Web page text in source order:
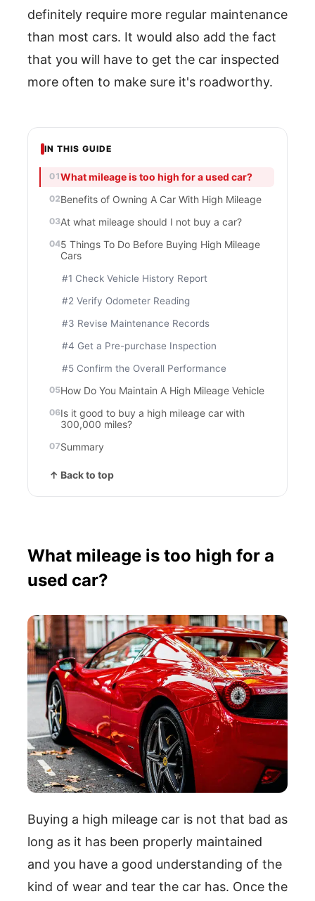
IN THIS GUIDE
What mileage is too high for a used car?
Benefits of Owning A Car With High Mileage
At what mileage should I not buy a car?
5 Things To Do Before Buying High Mileage
Cars
#1 Check Vehicle History Report
#2 Verify Odometer Reading
#3 Revise Maintenance Records
#4 Get a Pre-purchase Inspection
#5 Confirm the Overall Performance
How Do You Maintain A High Mileage Vehicle
Is it good to buy a high mileage car with
300,000 miles?
Summary
↑ Back to top
definitely require more regular maintenance
than most cars. It would also add the fact
that you will have to get the car inspected
more often to make sure it's roadworthy.
What mileage is too high for a
used car?
Buying a high mileage car is not that bad as
long as it has been properly maintained
and you have a good understanding of the
kind of wear and tear the car has. Once the